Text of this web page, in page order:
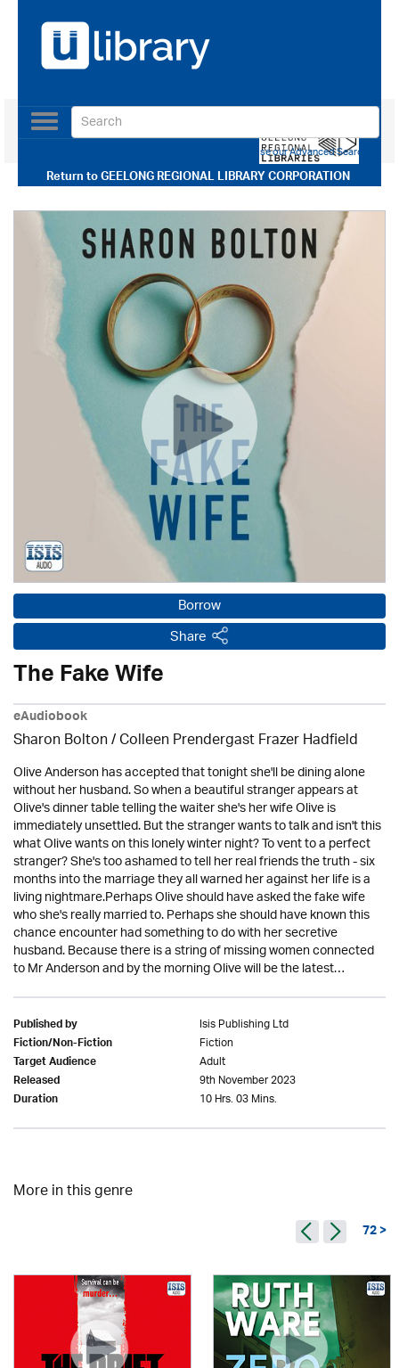
Return toGEELONG REGIONAL LIBRARY CORPORATION
Toggle
navigation
Use our Advanced Search
Borrow
Share
The Fake Wife
eAudiobook
Sharon Bolton / Colleen Prendergast Frazer Hadfield
Olive Anderson has accepted that tonight she'll be dining alone
without her husband. So when a beautiful stranger appears at
Olive's dinner table telling the waiter she's her wife Olive is
immediately unsettled. But the stranger wants to talk and isn't this
what Olive wants on this lonely winter night? To vent to a perfect
stranger? She's too ashamed to tell her real friends the truth - six
months into the marriage they all warned her against her life is a
living nightmare.Perhaps Olive should have asked the fake wife
who she's really married to. Perhaps she should have known this
chance encounter had something to do with her secretive
husband. Because there is a string of missing women connected
to Mr Anderson and by the morning Olive will be the latest…
Published by Isis Publishing Ltd
Fiction/Non-Fiction Fiction
Target Audience Adult
Released 9th November 2023
Duration 10 Hrs. 03 Mins.
More in this genre
72 >